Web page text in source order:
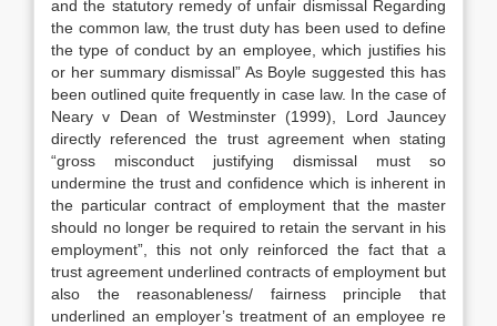
and the statutory remedy of unfair dismissal Regarding
the common law, the trust duty has been used to define
the type of conduct by an employee, which justifies his
or her summary dismissal” As Boyle suggested this has
been outlined quite frequently in case law. In the case of
Neary v Dean of Westminster (1999), Lord Jauncey
directly referenced the trust agreement when stating
“gross misconduct justifying dismissal must so
undermine the trust and confidence which is inherent in
the particular contract of employment that the master
should no longer be required to retain the servant in his
employment”, this not only reinforced the fact that a
trust agreement underlined contracts of employment but
also the reasonableness/ fairness principle that
underlined an employer’s treatment of an employee re